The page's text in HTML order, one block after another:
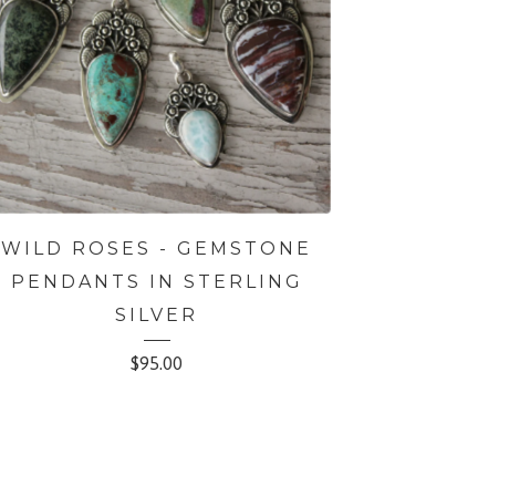
WILD ROSES - GEMSTONE
PENDANTS IN STERLING
SILVER
$95.00